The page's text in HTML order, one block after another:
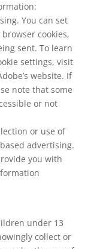
You can set
cookies,
sent. To learn
settings, visit
website. If
note that some
or not
or use of
advertising.
you with
under 13
collect or